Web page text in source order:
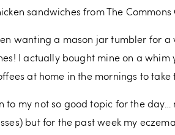
sandwiches from The Commons
wanting a mason jar tumbler for
I actually bought mine on a
at home in the mornings to
to my not so good topic for the
but for the past week my